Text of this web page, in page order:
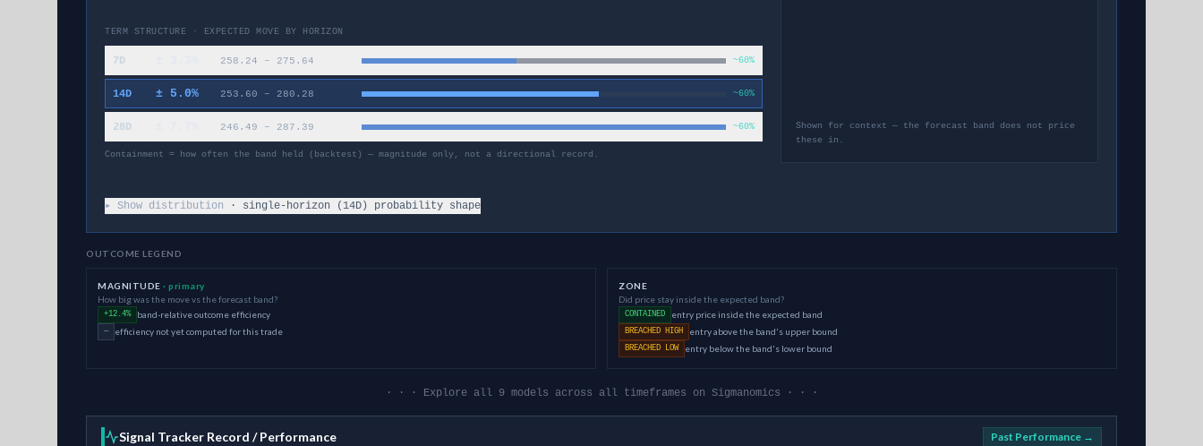
TERM STRUCTURE · EXPECTED MOVE BY HORIZON
7D 258.24 – 275.64 ~60%
14D ± 5.0% 253.60 – 280.28 ~60%
28D 246.49 – 287.39 ~60%
Containment = how often the band held (backtest) — magnitude only, not a directional record.
Shown for context — the forecast band does not price
these in.
▸ Show distribution · single-horizon ( 14D) probability shape
OUTCOME LEGEND
MAGNITUDE · primary
How big was the move vs the forecast band?
+12.4% band-relative outcome efficiency
— efficiency not yet computed for this trade
ZONE
Did price stay inside the expected band?
CONTAINED entry price inside the expected band
BREACHED HIGH entry above the band's upper bound
BREACHED LOW entry below the band's lower bound
· · · Explore all 9 models across all timeframes on Sigmanomics · · ·
Signal Tracker Record / Performance Past Performance →